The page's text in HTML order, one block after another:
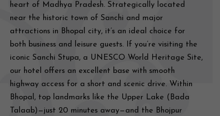
heart of Madhya Pradesh. Strategically located
near the historic town of Sanchi and major
attractions in Bhopal city, it’s an ideal choice for
both business and leisure guests. If you’re visiting the
iconic Sanchi Stupa, a UNESCO World Heritage Site,
our hotel offers an excellent base with smooth
highway access for a short and scenic drive. Within
Bhopal, top landmarks like the Upper Lake (Bada
Talaab)—just 20 minutes away—and the Bhojpur